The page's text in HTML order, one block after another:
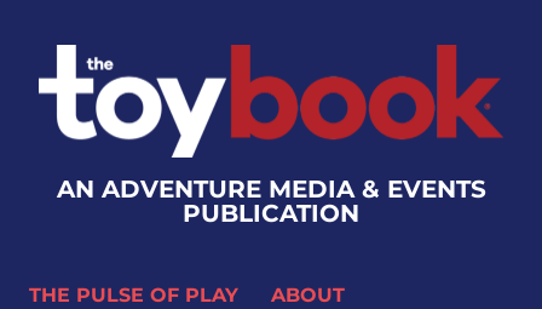
AN ADVENTURE MEDIA & EVENTS
PUBLICATION
THE PULSE OF PLAY
ABOUT